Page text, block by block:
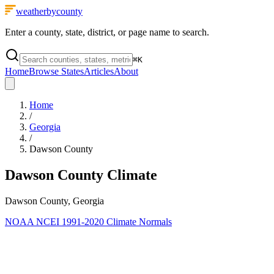
weatherbycounty
Enter a county, state, district, or page name to search.
⌘K
HomeBrowse StatesArticlesAbout
Home
/
Georgia
/
Dawson County
Dawson County Climate
Dawson County, Georgia
NOAA NCEI 1991-2020 Climate Normals